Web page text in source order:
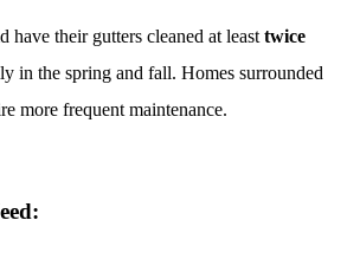
have their gutters cleaned at leasttwice
in the spring and fall. Homes surrounded
more frequent maintenance.